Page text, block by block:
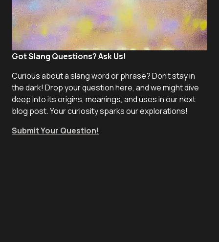
Got Slang Questions? Ask Us!
Curious about a slang word or phrase? Don't stay in
the dark! Drop your question here, and we might dive
deep into its origins, meanings, and uses in our next
blog post. Your curiosity sparks our explorations!
Submit Your Question!